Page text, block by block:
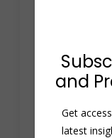
Ads,
Social
August 9, 2024
and
Get
latest